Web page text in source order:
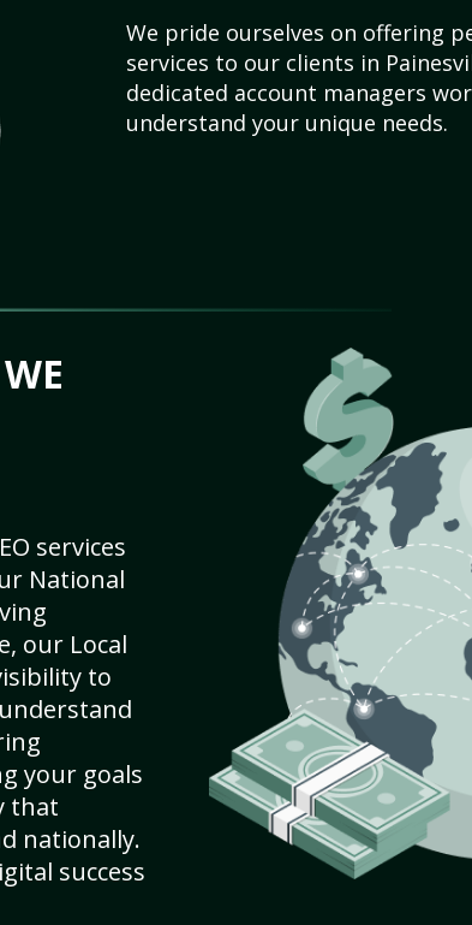
We pride ourselves on offering
services to our clients in
dedicated account managers
understand your unique needs.
services
National
our Local
to
your goals
that
nationally.
success